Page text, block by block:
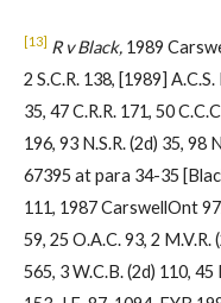
[13] R v Black, 1989
2 S.C.R. 138, [1989]
35, 47 C.R.R. 171, 50
196, 93 N.S.R. (2d) 35, 98
67395 at para 34-35
111, 1987 CarswellOnt
59, 25 O.A.C. 93, 2 M.V.R.
565, 3 W.C.B. (2d) 110, 45